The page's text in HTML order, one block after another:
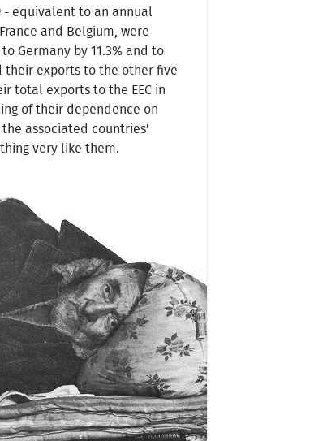
equivalent to an annual
and Belgium, were
Germany by 11.3% and to
their exports to the other five
total exports to the EEC in
of their dependence on
associated countries'
very like them.